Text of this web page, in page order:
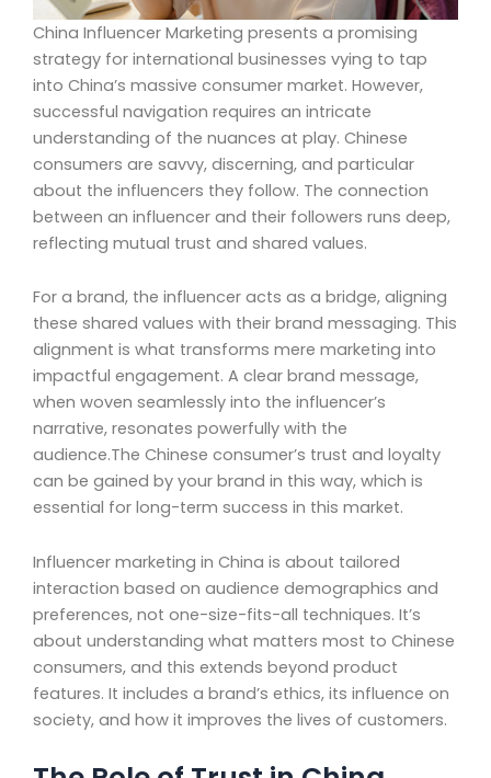
China Influencer Marketing presents a promising
strategy for international businesses vying to tap
into China’s massive consumer market. However,
successful navigation requires an intricate
understanding of the nuances at play. Chinese
consumers are savvy, discerning, and particular
about the influencers they follow. The connection
between an influencer and their followers runs deep,
reflecting mutual trust and shared values.
For a brand, the influencer acts as a bridge, aligning
these shared values with their brand messaging. This
alignment is what transforms mere marketing into
impactful engagement. A clear brand message,
when woven seamlessly into the influencer’s
narrative, resonates powerfully with the
audience.The Chinese consumer’s trust and loyalty
can be gained by your brand in this way, which is
essential for long-term success in this market.
Influencer marketing in China is about tailored
interaction based on audience demographics and
preferences, not one-size-fits-all techniques. It’s
about understanding what matters most to Chinese
consumers, and this extends beyond product
features. It includes a brand’s ethics, its influence on
society, and how it improves the lives of customers.